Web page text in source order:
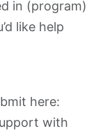
in (program)
like help
here:
with